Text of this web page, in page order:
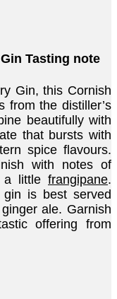
Tasting note
Gin, this Cornish
from the distiller’s
beautifully with
that bursts with
spice flavours.
with notes of
a little frangipane.
gin is best served
ale. Garnish
offering from